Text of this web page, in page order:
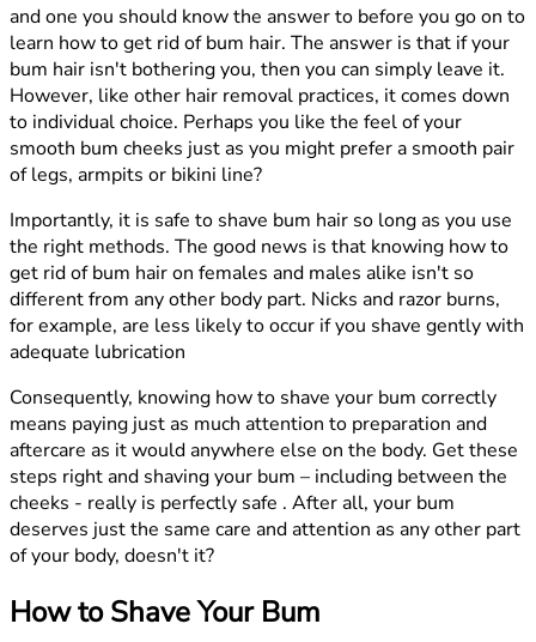
and one you should know the answer to before you go on to
learn how to get rid of bum hair. The answer is that if your
bum hair isn't bothering you, then you can simply leave it.
However, like other hair removal practices, it comes down
to individual choice. Perhaps you like the feel of your
smooth bum cheeks just as you might prefer a smooth pair
of legs, armpits or bikini line?
Importantly, it is safe to shave bum hair so long as you use
the right methods. The good news is that knowing how to
get rid of bum hair on females and males alike isn't so
different from any other body part. Nicks and razor burns,
for example, are less likely to occur if you shave gently with
adequate lubrication
Consequently, knowing how to shave your bum correctly
means paying just as much attention to preparation and
aftercare as it would anywhere else on the body. Get these
steps right and shaving your bum – including between the
cheeks - really is perfectly safe . After all, your bum
deserves just the same care and attention as any other part
of your body, doesn't it?
How to Shave Your Bum